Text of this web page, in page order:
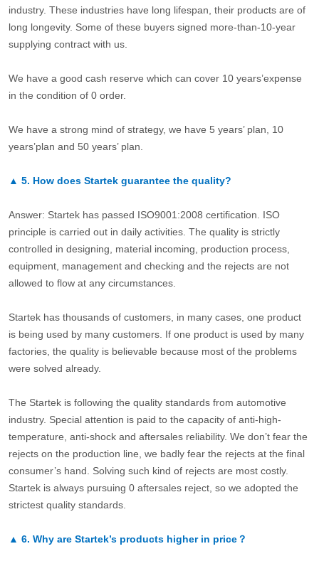
industry. These industries have long lifespan, their products are of
long longevity. Some of these buyers signed more-than-10-year
supplying contract with us.
We have a good cash reserve which can cover 10 years’expense
in the condition of 0 order.
We have a strong mind of strategy, we have 5 years’ plan, 10
years’plan and 50 years’ plan.
▲ 5. How does Startek guarantee the quality?
Answer: Startek has passed ISO9001:2008 certification. ISO
principle is carried out in daily activities. The quality is strictly
controlled in designing, material incoming, production process,
equipment, management and checking and the rejects are not
allowed to flow at any circumstances.
Startek has thousands of customers, in many cases, one product
is being used by many customers. If one product is used by many
factories, the quality is believable because most of the problems
were solved already.
The Startek is following the quality standards from automotive
industry. Special attention is paid to the capacity of anti-high-
temperature, anti-shock and aftersales reliability. We don’t fear the
rejects on the production line, we badly fear the rejects at the final
consumer’s hand. Solving such kind of rejects are most costly.
Startek is always pursuing 0 aftersales reject, so we adopted the
strictest quality standards.
▲ 6. Why are Startek’s products higher in price？